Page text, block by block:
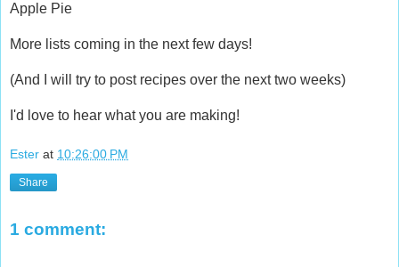
Apple Pie
More lists coming in the next few days!
(And I will try to post recipes over the next two weeks)
I'd love to hear what you are making!
Ester at 10:26:00 PM
Share
1 comment: